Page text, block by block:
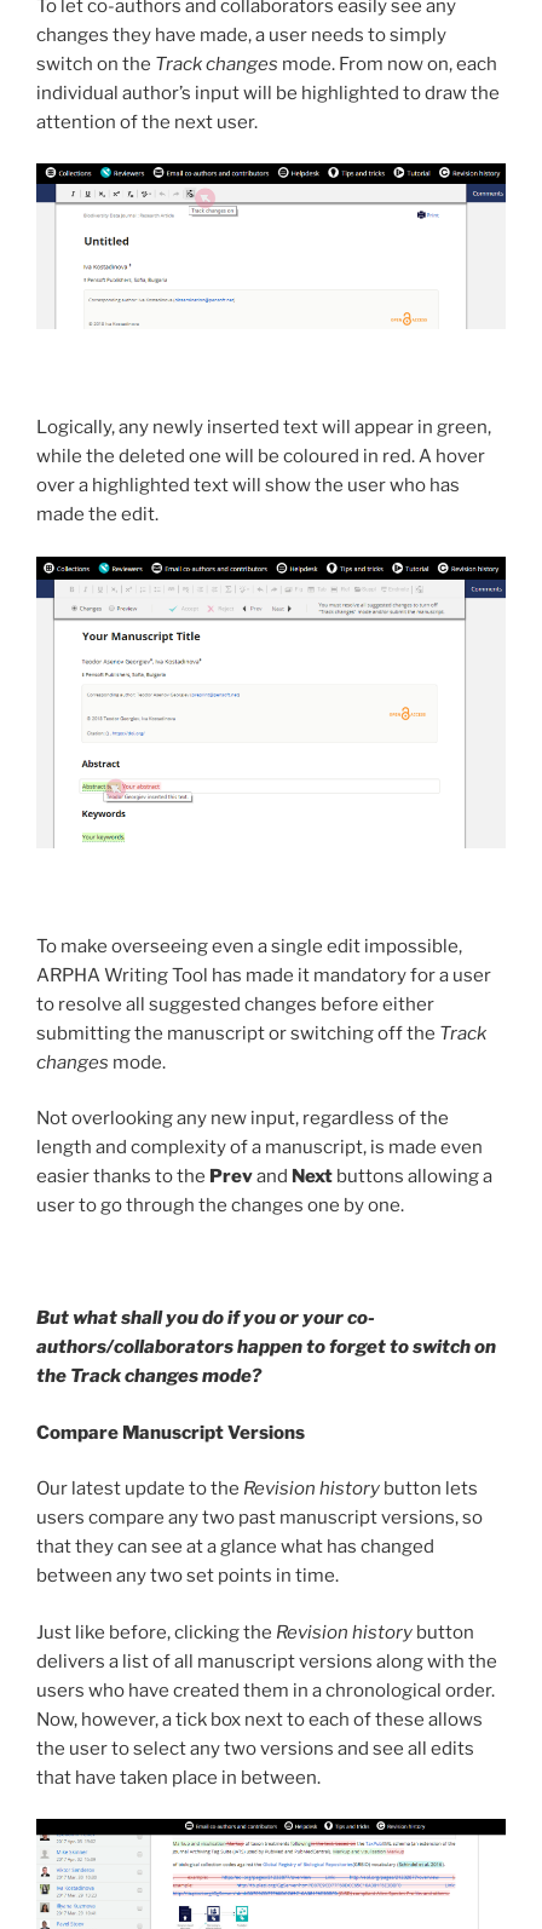
To let co-authors and collaborators easily see any
changes they have made, a user needs to simply
switch on the Track changes mode. From now on, each
individual author’s input will be highlighted to draw the
attention of the next user.
Logically, any newly inserted text will appear in green,
while the deleted one will be coloured in red. A hover
over a highlighted text will show the user who has
made the edit.
To make overseeing even a single edit impossible,
ARPHA Writing Tool has made it mandatory for a user
to resolve all suggested changes before either
submitting the manuscript or switching off the Track
changes mode.
Not overlooking any new input, regardless of the
length and complexity of a manuscript, is made even
easier thanks to the Prevand Next buttons allowing a
user to go through the changes one by one.
But what shall you do if you or your co-
authors/collaborators happen to forget to switch on
the Track changes mode?
Compare Manuscript Versions
Our latest update to the Revision history button lets
users compare any two past manuscript versions, so
that they can see at a glance what has changed
between any two set points in time.
Just like before, clicking the Revision history button
delivers a list of all manuscript versions along with the
users who have created them in a chronological order.
Now, however, a tick box next to each of these allows
the user to select any two versions and see all edits
that have taken place in between.